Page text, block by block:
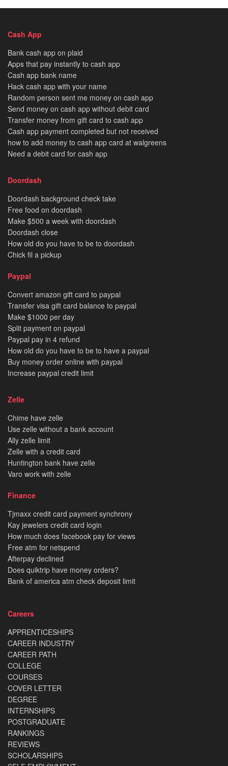
Cash App
Bank cash app on plaid
Apps that pay instantly to cash app
Cash app bank name
Hack cash app with your name
Random person sent me money on cash app
Send money on cash app without debit card
Transfer money from gift card to cash app
Cash app payment completed but not received
how to add money to cash app card at walgreens
Need a debit card for cash app
Doordash
Doordash background check take
Free food on doordash
Make $500 a week with doordash
Doordash close
How old do you have to be to doordash
Chick fil a pickup
Paypal
Convert amazon gift card to paypal
Transfer visa gift card balance to paypal
Make $1000 per day
Split payment on paypal
Paypal pay in 4 refund
How old do you have to be to have a paypal
Buy money order online with paypal
Increase paypal credit limit
Zelle
Chime have zelle
Use zelle without a bank account
Ally zelle limit
Zelle with a credit card
Huntington bank have zelle
Varo work with zelle
Finance
Tjmaxx credit card payment synchrony
Kay jewelers credit card login
How much does facebook pay for views
Free atm for netspend
Afterpay declined
Does quiktrip have money orders?
Bank of america atm check deposit limit
Careers
APPRENTICESHIPS
CAREER INDUSTRY
CAREER PATH
COLLEGE
COURSES
COVER LETTER
DEGREE
INTERNSHIPS
POSTGRADUATE
RANKINGS
REVIEWS
SCHOLARSHIPS